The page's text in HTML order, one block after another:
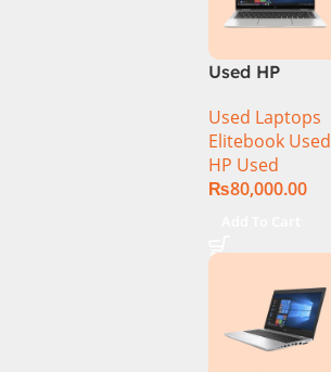
Used HP
G6 Ci5 8th Gen
8GB Ram
256GB SSD 14″
FHD X360
Used Laptops
Elitebook Used
HP Used
₨80,000.00